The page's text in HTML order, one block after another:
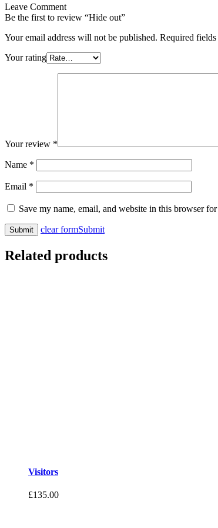
Leave Comment
Be the first to review “Hide out”
Your email address will not be published. Required fields
Your rating
Your review *
Name *
Email *
Save my name, email, and website in this browser
clear formSubmit
Related products
Visitors
£135.00